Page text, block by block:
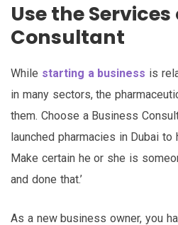
Use the
Consultant
While starting a business is
in many sectors, the
them. Choose a Business
launched pharmacies in Dubai
Make certain he or she is
and done that.’
As a new business owner, you